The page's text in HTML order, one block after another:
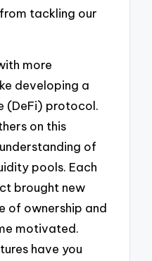
tackling our
more
developing a
(DeFi) protocol.
on this
of
pools. Each
brought new
of ownership and
motivated.
have you